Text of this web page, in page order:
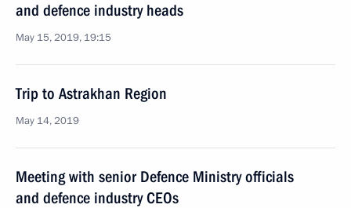
and defence industry heads
May 15, 2019, 19:15
Trip to Astrakhan Region
May 14, 2019
Meeting with senior Defence Ministry officials
and defence industry CEOs